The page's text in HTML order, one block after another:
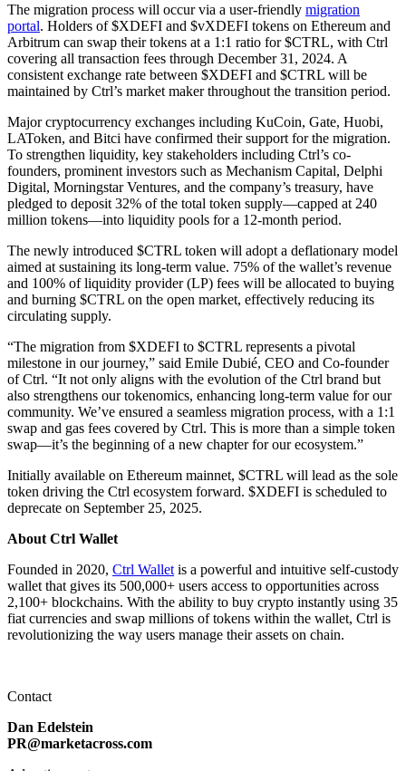
The migration process will occur via a user-friendly migration
portal. Holders of $XDEFI and $vXDEFI tokens on Ethereum and
Arbitrum can swap their tokens at a 1:1 ratio for $CTRL, with Ctrl
covering all transaction fees through December 31, 2024. A
consistent exchange rate between $XDEFI and $CTRL will be
maintained by Ctrl’s market maker throughout the transition period.
Major cryptocurrency exchanges including KuCoin, Gate, Huobi,
LAToken, and Bitci have confirmed their support for the migration.
To strengthen liquidity, key stakeholders including Ctrl’s co-
founders, prominent investors such as Mechanism Capital, Delphi
Digital, Morningstar Ventures, and the company’s treasury, have
pledged to deposit 32% of the total token supply—capped at 240
million tokens—into liquidity pools for a 12-month period.
The newly introduced $CTRL token will adopt a deflationary model
aimed at sustaining its long-term value. 75% of the wallet’s revenue
and 100% of liquidity provider (LP) fees will be allocated to buying
and burning $CTRL on the open market, effectively reducing its
circulating supply.
“The migration from $XDEFI to $CTRL represents a pivotal
milestone in our journey,” said Emile Dubié, CEO and Co-founder
of Ctrl. “It not only aligns with the evolution of the Ctrl brand but
also strengthens our tokenomics, enhancing long-term value for our
community. We’ve ensured a seamless migration process, with a 1:1
swap and gas fees covered by Ctrl. This is more than a simple token
swap—it’s the beginning of a new chapter for our ecosystem.”
Initially available on Ethereum mainnet, $CTRL will lead as the sole
token driving the Ctrl ecosystem forward. $XDEFI is scheduled to
deprecate on September 25, 2025.
About Ctrl Wallet
Founded in 2020, Ctrl Wallet is a powerful and intuitive self-custody
wallet that gives its 500,000+ users access to opportunities across
2,100+ blockchains. With the ability to buy crypto instantly using 35
fiat currencies and swap millions of tokens within the wallet, Ctrl is
revolutionizing the way users manage their assets on chain.
Contact
Dan Edelstein
PR@marketacross.com